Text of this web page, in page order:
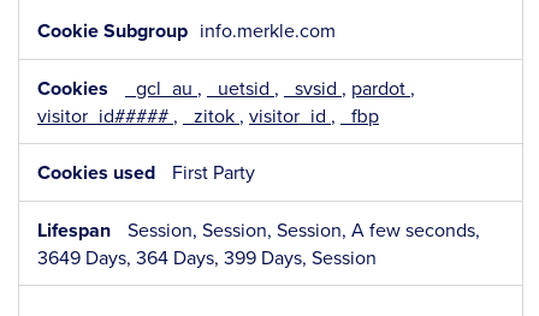
info.merkle.com
_gcl_au , _uetsid , _svsid , pardot ,
visitor_id##### , _zitok , visitor_id , _fbp
First Party
Session, Session, Session, A few seconds,
3649 Days, 364 Days, 399 Days, Session